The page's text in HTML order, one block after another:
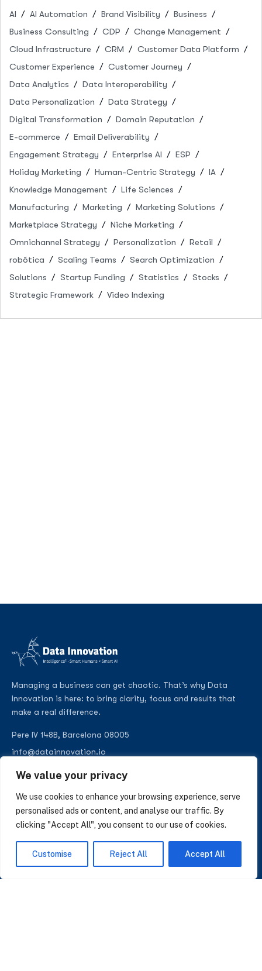
We value your privacy
We use cookies to enhance your browsing experience, serve
personalised ads or content, and analyse our traffic. By
clicking "Accept All", you consent to our use of cookies.
Customise Reject All Accept All
AI AI Automation Brand Visibility
Business
Business Consulting
CDP
Change Management
Cloud Infrastructure
CRM
Customer Data Platform
Customer Experience
Customer Journey
Data Analytics
Data Interoperability
Data Personalization
Data Strategy
Digital Transformation
Domain Reputation
E-commerce
Email Deliverability
Engagement Strategy
Enterprise AI
ESP
Holiday Marketing
Human-Centric Strategy
IA
Knowledge Management
Life Sciences
Manufacturing
Marketing
Marketing Solutions
Marketplace Strategy
Niche Marketing
Omnichannel Strategy
Personalization
Retail
robótica
Scaling Teams
Search Optimization
Solutions
Startup Funding Statistics
Stocks
Strategic Framework
Video Indexing
Managing a business can get chaotic. That’s why Data
Innovation is here: to bring clarity, focus and results that
make a real difference.
Pere IV 148B, Barcelona 08005
info@datainnovation.io
SUBSCRIBE TO OUR NEWSLETTER
Insights on AI, data and CRM. No spam, only what matters.